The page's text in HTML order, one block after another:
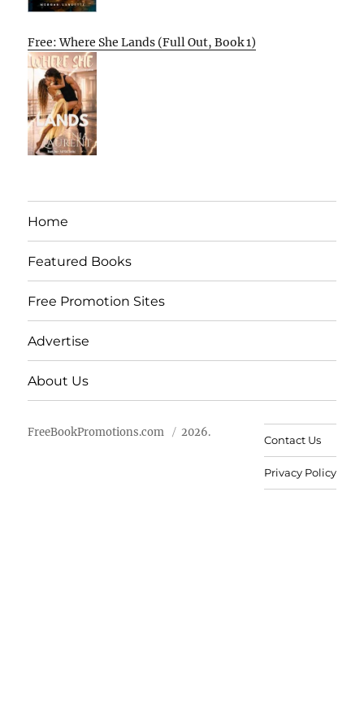
Free: Where She Lands (Full Out, Book 1)
Home
Featured Books
Free Promotion Sites
Advertise
About Us
FreeBookPromotions.com 2026.
Contact Us
Privacy Policy